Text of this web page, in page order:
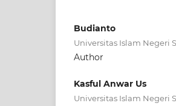
Budianto
Universitas Islam Negeri
Author
Kasful Anwar Us
Universitas Islam Negeri